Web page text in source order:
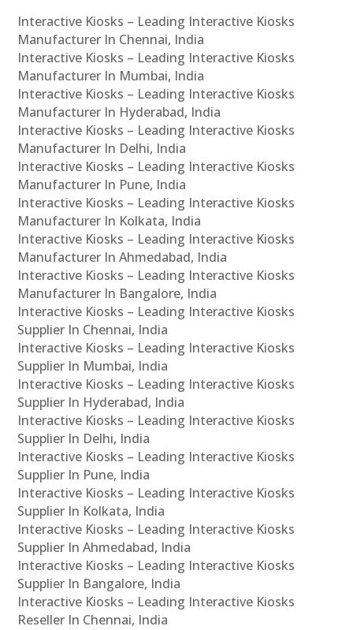
Interactive Kiosks – Leading Interactive Kiosks
Manufacturer In Chennai, India
Interactive Kiosks – Leading Interactive Kiosks
Manufacturer In Mumbai, India
Interactive Kiosks – Leading Interactive Kiosks
Manufacturer In Hyderabad, India
Interactive Kiosks – Leading Interactive Kiosks
Manufacturer In Delhi, India
Interactive Kiosks – Leading Interactive Kiosks
Manufacturer In Pune, India
Interactive Kiosks – Leading Interactive Kiosks
Manufacturer In Kolkata, India
Interactive Kiosks – Leading Interactive Kiosks
Manufacturer In Ahmedabad, India
Interactive Kiosks – Leading Interactive Kiosks
Manufacturer In Bangalore, India
Interactive Kiosks – Leading Interactive Kiosks
Supplier In Chennai, India
Interactive Kiosks – Leading Interactive Kiosks
Supplier In Mumbai, India
Interactive Kiosks – Leading Interactive Kiosks
Supplier In Hyderabad, India
Interactive Kiosks – Leading Interactive Kiosks
Supplier In Delhi, India
Interactive Kiosks – Leading Interactive Kiosks
Supplier In Pune, India
Interactive Kiosks – Leading Interactive Kiosks
Supplier In Kolkata, India
Interactive Kiosks – Leading Interactive Kiosks
Supplier In Ahmedabad, India
Interactive Kiosks – Leading Interactive Kiosks
Supplier In Bangalore, India
Interactive Kiosks – Leading Interactive Kiosks
Reseller In Chennai, India